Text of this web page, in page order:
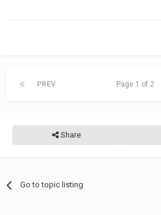
PREV Page 1 of 2
Share
Go to topic listing